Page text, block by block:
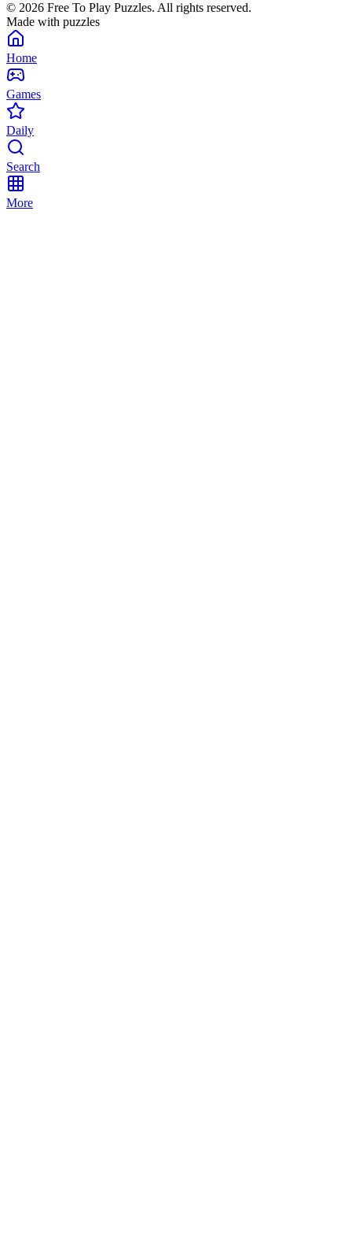
© 2026 Free To Play Puzzles. All rights reserved.
Made with puzzles
Home
Games
Daily
Search
More